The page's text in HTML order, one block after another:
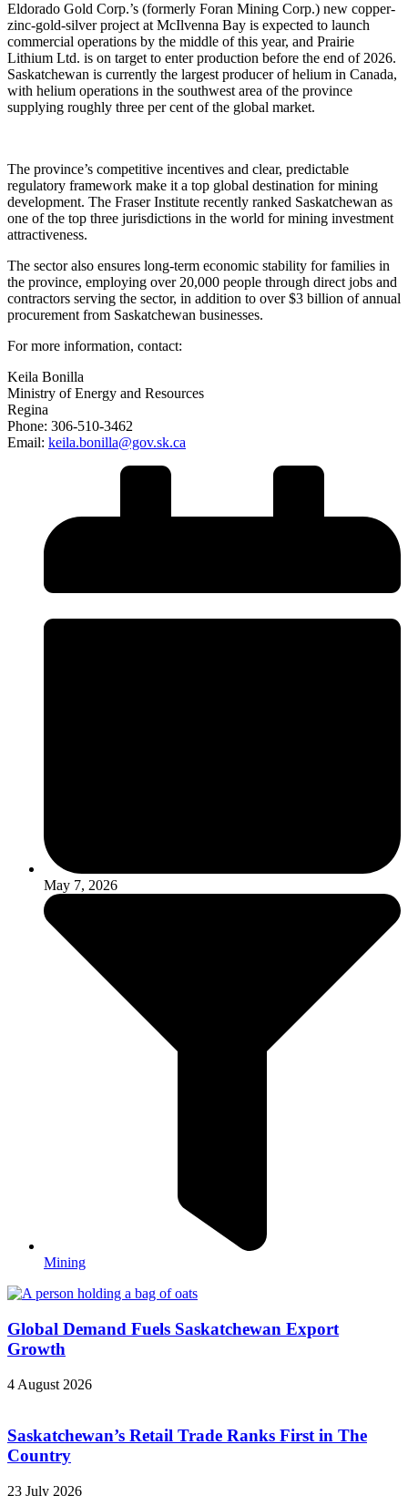
Eldorado Gold Corp.’s (formerly Foran Mining Corp.) new copper-
zinc-gold-silver project at McIlvenna Bay is expected to launch
commercial operations by the middle of this year, and Prairie
Lithium Ltd. is on target to enter production before the end of 2026.
Saskatchewan is currently the largest producer of helium in Canada,
with helium operations in the southwest area of the province
supplying roughly three per cent of the global market.
The province’s competitive incentives and clear, predictable
regulatory framework make it a top global destination for mining
development. The Fraser Institute recently ranked Saskatchewan as
one of the top three jurisdictions in the world for mining investment
attractiveness.
The sector also ensures long-term economic stability for families in
the province, employing over 20,000 people through direct jobs and
contractors serving the sector, in addition to over $3 billion of annual
procurement from Saskatchewan businesses.
For more information, contact:
Keila Bonilla
Ministry of Energy and Resources
Regina
Phone: 306-510-3462
Email: keila.bonilla@gov.sk.ca
May 7, 2026
Mining
Global Demand Fuels Saskatchewan Export
Growth
4 August 2026
Saskatchewan’s Retail Trade Ranks First in The
Country
23 July 2026